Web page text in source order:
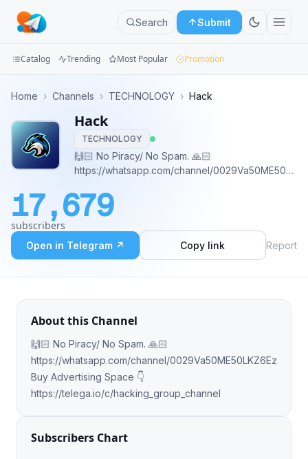
Search Submit
Groups
Categories
Apps
Blog
Catalog Trending Most Popular Promotion
Home › Channels › TECHNOLOGY › Hack
Hack
TECHNOLOGY
🙌🏻 No Piracy/ No Spam. 🙏🏻
https://whatsapp.com/channel/
https://telega.io/c/hacking_group_channel
17,679
subscribers
Open in Telegram ↗ Copy link Report
About this Channel
🙌🏻 No Piracy/ No Spam. 🙏🏻
https://whatsapp.com/channel/0029Va50ME50LKZ6EzfdfI0E
Buy Advertising Space 👇
https://telega.io/c/hacking_group_channel
Subscribers Chart